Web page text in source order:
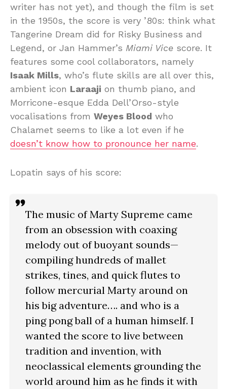
writer has not yet), and though the film is set
in the 1950s, the score is very ’80s: think what
Tangerine Dream did for Risky Business and
Legend, or Jan Hammer’s Miami Vice score. It
features some cool collaborators, namely
Isaak Mills, who’s flute skills are all over this,
ambient icon Laraaji on thumb piano, and
Morricone-esque Edda Dell’Orso-style
vocalisations from Weyes Blood who
Chalamet seems to like a lot even if he
doesn’t know how to pronounce her name.
Lopatin says of his score:
The music of Marty Supreme came
from an obsession with coaxing
melody out of buoyant sounds—
compiling hundreds of mallet
strikes, tines, and quick flutes to
follow mercurial Marty around on
his big adventure…. and who is a
ping pong ball of a human himself. I
wanted the score to live between
tradition and invention, with
neoclassical elements grounding the
world around him as he finds it with